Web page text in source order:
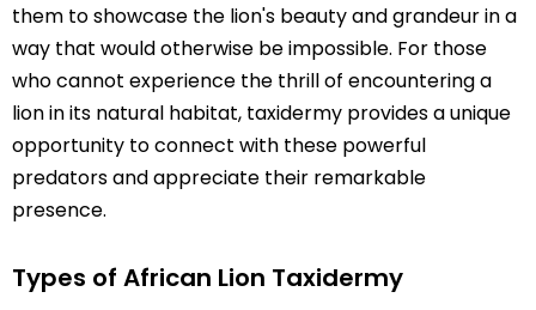
them to showcase the lion's beauty and grandeur in a
way that would otherwise be impossible. For those
who cannot experience the thrill of encountering a
lion in its natural habitat, taxidermy provides a unique
opportunity to connect with these powerful
predators and appreciate their remarkable
presence.
Types of African Lion Taxidermy